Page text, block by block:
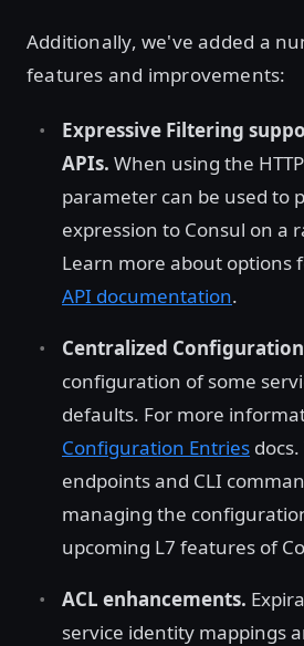
Additionally, we've added a
features and improvements:
Expressive Filtering
APIs. When using the
parameter can be used to
expression to Consul on a
Learn more about options
API documentation.
Centralized
configuration of some
defaults. For more
Configuration Entries
endpoints and CLI
managing the
upcoming L7 features of
ACL enhancements.
service identity mappings